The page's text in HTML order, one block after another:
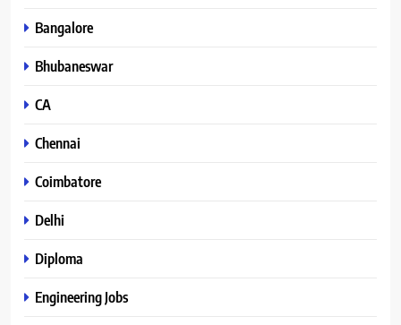
Bangalore
Bhubaneswar
CA
Chennai
Coimbatore
Delhi
Diploma
Engineering Jobs